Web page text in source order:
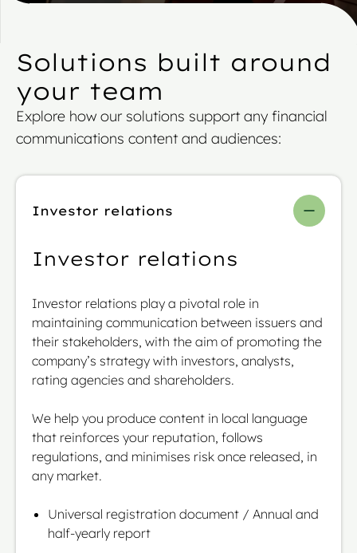
Solutions built around
your team
Explore how our solutions support any financial
communications content and audiences:
Investor relations
Investor relations
Investor relations play a pivotal role in
maintaining communication between issuers and
their stakeholders, with the aim of promoting the
company’s strategy with investors, analysts,
rating agencies and shareholders.
We help you produce content in local language
that reinforces your reputation, follows
regulations, and minimises risk once released, in
any market.
Universal registration document / Annual and
half-yearly report